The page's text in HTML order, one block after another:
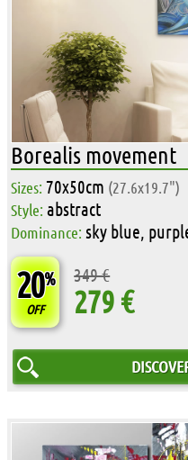
Borealis movement
Sizes: 70x50cm (27.6x19.7")
Style: abstract
Dominance: sky blue,
20%
OFF
349 €
279 €